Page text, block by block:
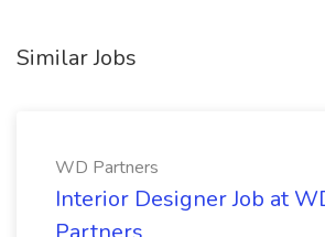
Similar Jobs
WD Partners
Interior Designer Job at